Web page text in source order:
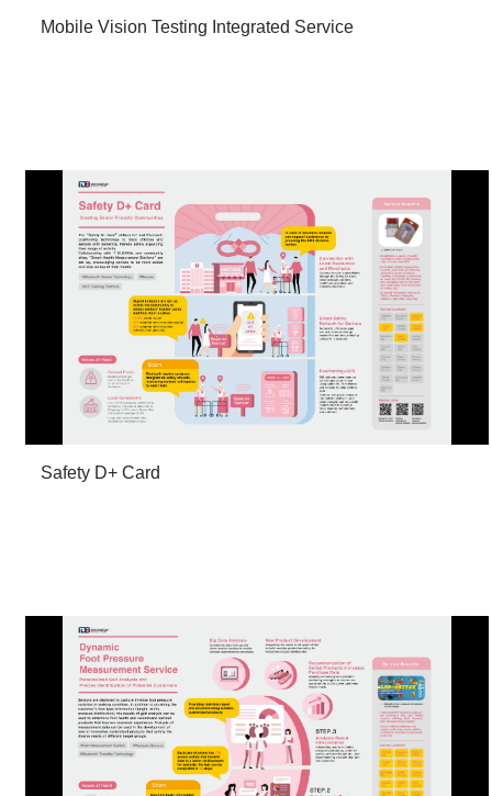
Mobile Vision Testing Integrated Service
Safety D+ Card